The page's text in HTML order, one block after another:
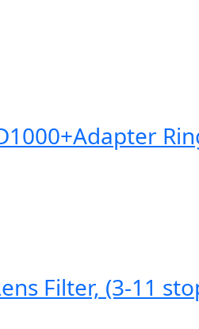
Filter, (3-11